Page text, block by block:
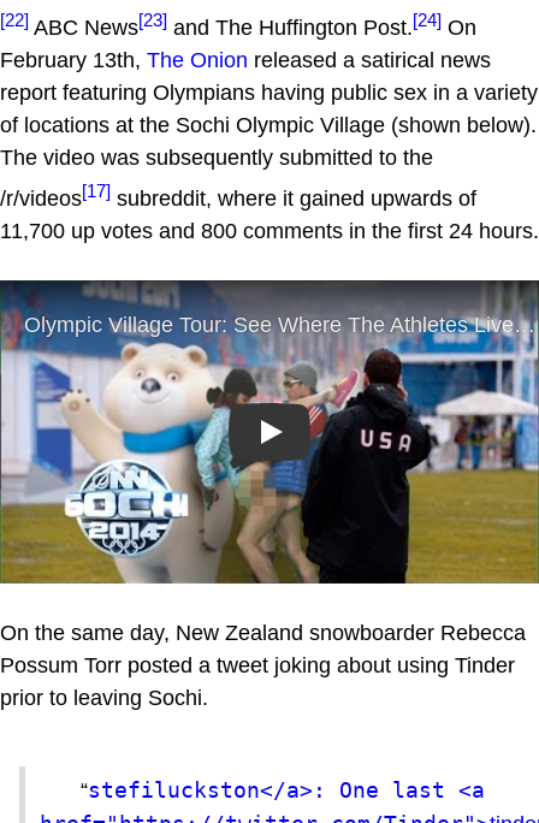
[22] ABC News[23] and The Huffington Post.[24] On
February 13th, The Onion released a satirical news
report featuring Olympians having public sex in a variety
of locations at the Sochi Olympic Village (shown below).
The video was subsequently submitted to the
/r/videos[17] subreddit, where it gained upwards of
11,700 up votes and 800 comments in the first 24 hours.
Play
On the same day, New Zealand snowboarder Rebecca
Possum Torr posted a tweet joking about using Tinder
prior to leaving Sochi.
“stefiluckston</a>: One last <a